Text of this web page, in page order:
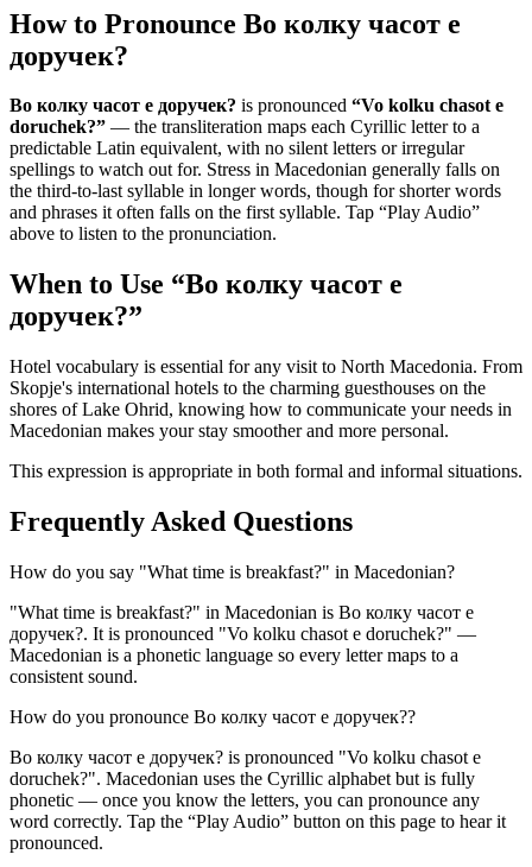
How to Pronounce Во колку часот е
доручек?
Во колку часот е доручек? is pronounced “Vo kolku chasot e
doruchek?” — the transliteration maps each Cyrillic letter to a
predictable Latin equivalent, with no silent letters or irregular
spellings to watch out for. Stress in Macedonian generally falls on
the third-to-last syllable in longer words, though for shorter words
and phrases it often falls on the first syllable. Tap “Play Audio”
above to listen to the pronunciation.
When to Use “Во колку часот е
доручек?”
Hotel vocabulary is essential for any visit to North Macedonia. From
Skopje's international hotels to the charming guesthouses on the
shores of Lake Ohrid, knowing how to communicate your needs in
Macedonian makes your stay smoother and more personal.
This expression is appropriate in both formal and informal situations.
Frequently Asked Questions
How do you say "What time is breakfast?" in Macedonian?
"What time is breakfast?" in Macedonian is Во колку часот е
доручек?. It is pronounced "Vo kolku chasot e doruchek?" —
Macedonian is a phonetic language so every letter maps to a
consistent sound.
How do you pronounce Во колку часот е доручек??
Во колку часот е доручек? is pronounced "Vo kolku chasot e
doruchek?". Macedonian uses the Cyrillic alphabet but is fully
phonetic — once you know the letters, you can pronounce any
word correctly. Tap the “Play Audio” button on this page to hear it
pronounced.